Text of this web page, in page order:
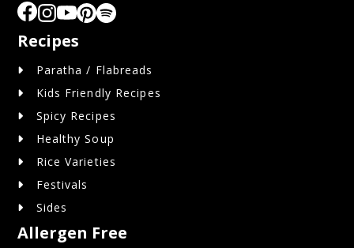
Recipes
Paratha / Flabreads
Kids Friendly Recipes
Spicy Recipes
Healthy Soup
Rice Varieties
Festivals
Sides
Allergen Free